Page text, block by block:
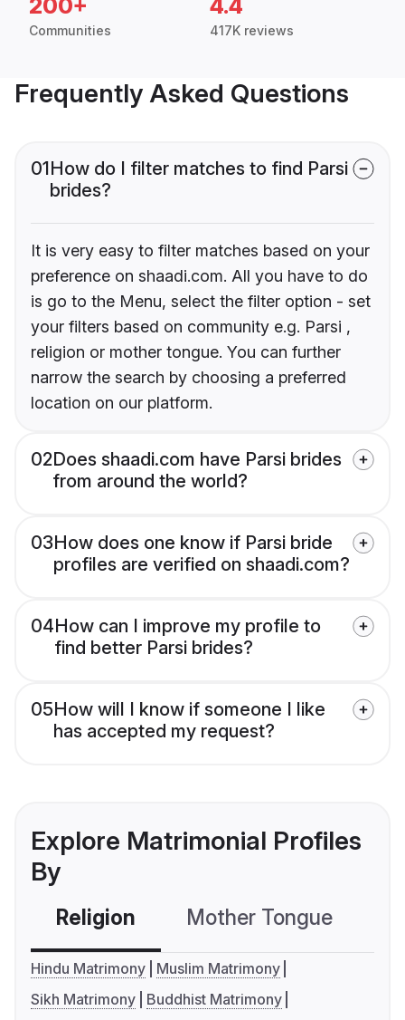
200+
Communities
4.4
417K reviews
Frequently Asked Questions
01How do I filter matches to find Parsi
brides?
It is very easy to filter matches based on your
preference on shaadi.com. All you have to do
is go to the Menu, select the filter option - set
your filters based on community e.g. Parsi ,
religion or mother tongue. You can further
narrow the search by choosing a preferred
location on our platform.
02Does shaadi.com have Parsi brides
from around the world?
03How does one know if Parsi bride
profiles are verified on shaadi.com?
04How can I improve my profile to
find better Parsi brides?
05How will I know if someone I like
has accepted my request?
Explore Matrimonial Profiles
By
Religion Mother Tongue
Hindu Matrimony
Muslim Matrimony
Sikh Matrimony
Buddhist Matrimony